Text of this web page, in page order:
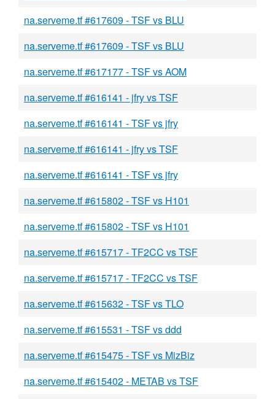
na.serveme.tf #617609 - TSF vs BLU
na.serveme.tf #617609 - TSF vs BLU
na.serveme.tf #617177 - TSF vs AOM
na.serveme.tf #616141 - jfry vs TSF
na.serveme.tf #616141 - TSF vs jfry
na.serveme.tf #616141 - jfry vs TSF
na.serveme.tf #616141 - TSF vs jfry
na.serveme.tf #615802 - TSF vs H101
na.serveme.tf #615802 - TSF vs H101
na.serveme.tf #615717 - TF2CC vs TSF
na.serveme.tf #615717 - TF2CC vs TSF
na.serveme.tf #615632 - TSF vs TLO
na.serveme.tf #615531 - TSF vs ddd
na.serveme.tf #615475 - TSF vs MizBiz
na.serveme.tf #615402 - METAB vs TSF